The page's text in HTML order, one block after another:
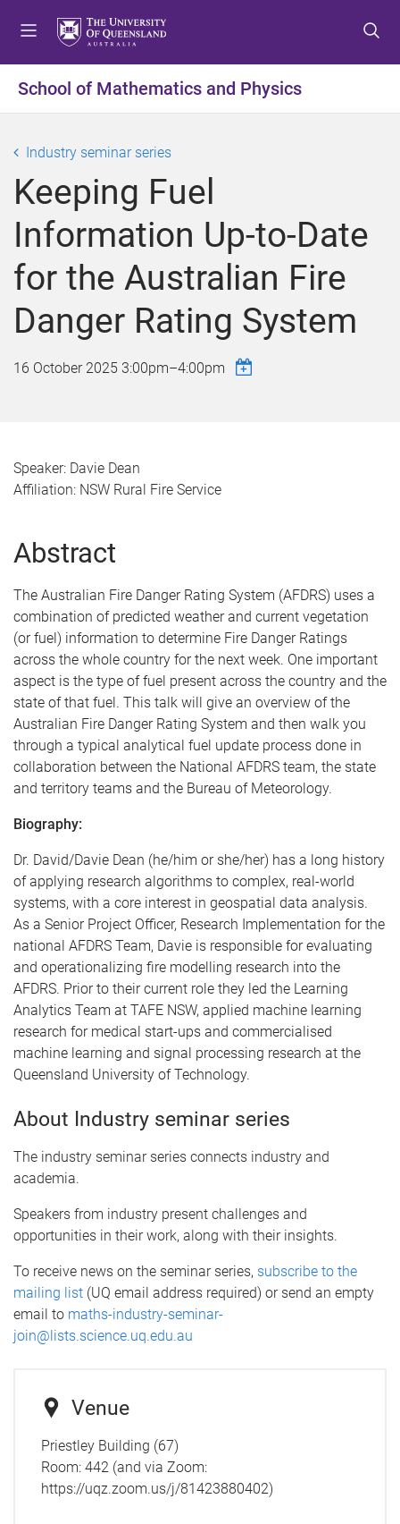
t
o
n
u
t
o
n
t
e
n
t
t
o
o
t
e
School of Mathematics and Physics
Industry seminar series
Keeping Fuel
Information Up-to-Date
for the Australian Fire
Danger Rating System
16 October 2025 3:00pm–4:00pm
Speaker: Davie Dean
Affiliation: NSW Rural Fire Service
Abstract
The Australian Fire Danger Rating System (AFDRS) uses a
combination of predicted weather and current vegetation
(or fuel) information to determine Fire Danger Ratings
across the whole country for the next week. One important
aspect is the type of fuel present across the country and the
state of that fuel. This talk will give an overview of the
Australian Fire Danger Rating System and then walk you
through a typical analytical fuel update process done in
collaboration between the National AFDRS team, the state
and territory teams and the Bureau of Meteorology.
Biography:
Dr. David/Davie Dean (he/him or she/her) has a long history
of applying research algorithms to complex, real-world
systems, with a core interest in geospatial data analysis.
As a Senior Project Officer, Research Implementation for the
national AFDRS Team, Davie is responsible for evaluating
and operationalizing fire modelling research into the
AFDRS. Prior to their current role they led the Learning
Analytics Team at TAFE NSW, applied machine learning
research for medical start-ups and commercialised
machine learning and signal processing research at the
Queensland University of Technology.
About Industry seminar series
The industry seminar series connects industry and
academia.
Speakers from industry present challenges and
opportunities in their work, along with their insights.
To receive news on the seminar series, subscribe to the
mailing list (UQ email address required) or send an empty
email to maths-industry-seminar-
join@lists.science.uq.edu.au
Venue
Priestley Building (67)
Room: 442 (and via Zoom:
https://uqz.zoom.us/j/81423880402)